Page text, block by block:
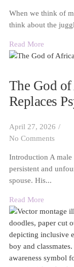
When we think of
think about the
Read More
The God
Replaces
April 27, 2026 /
No Comments
Introduction A
persistent and
spouse. His...
Read More